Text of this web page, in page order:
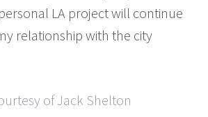
LA project will continue
relationship with the city
of Jack Shelton